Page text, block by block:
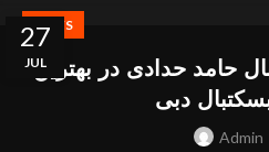
27
JUL
NEWS
حامد حدادی در بهترین
دبی
Admin